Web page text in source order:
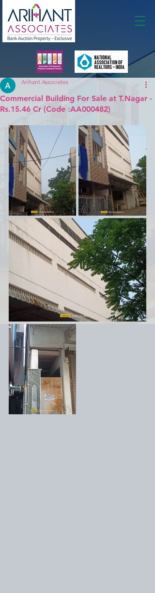
Commercial Building For Sale at T.Nagar -
Rs.15.46 Cr (Code :AA000482)
Arihant Associates